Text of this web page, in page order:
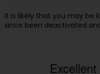
It is likely that you may be
since been deactivated